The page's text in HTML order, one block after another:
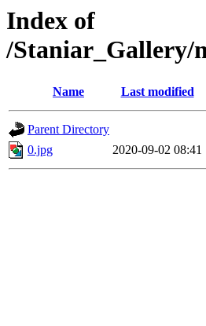
Index of
/Staniar_Gallery/
Name Last modified
Parent Directory
0.jpg
2020-09-02 08:41